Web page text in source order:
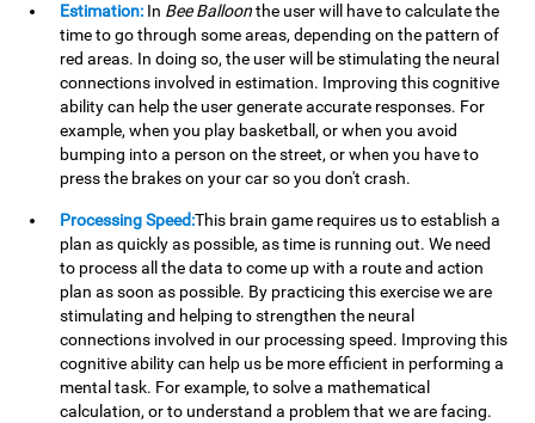
Estimation: In Bee Balloonthe user will have to calculate the
time to go through some areas, depending on the pattern of
red areas. In doing so, the user will be stimulating the neural
connections involved in estimation. Improving this cognitive
ability can help the user generate accurate responses. For
example, when you play basketball, or when you avoid
bumping into a person on the street, or when you have to
press the brakes on your car so you don't crash.
Processing Speed:This brain game requires us to establish a
plan as quickly as possible, as time is running out. We need
to process all the data to come up with a route and action
plan as soon as possible. By practicing this exercise we are
stimulating and helping to strengthen the neural
connections involved in our processing speed. Improving this
cognitive ability can help us be more efficient in performing a
mental task. For example, to solve a mathematical
calculation, or to understand a problem that we are facing.